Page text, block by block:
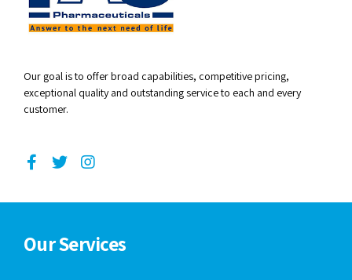
Our goal is to offer broad capabilities, competitive pricing,
exceptional quality and outstanding service to each and every
customer.
Our Services